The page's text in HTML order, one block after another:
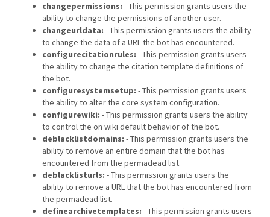
changepermissions: - This permission grants users the
ability to change the permissions of another user.
changeurldata: - This permission grants users the ability
to change the data of a URL the bot has encountered.
configurecitationrules: - This permission grants users
the ability to change the citation template definitions of
the bot.
configuresystemsetup: - This permission grants users
the ability to alter the core system configuration.
configurewiki: - This permission grants users the ability
to control the on wiki default behavior of the bot.
deblacklistdomains: - This permission grants users the
ability to remove an entire domain that the bot has
encountered from the permadead list.
deblacklisturls: - This permission grants users the
ability to remove a URL that the bot has encountered from
the permadead list.
definearchivetemplates: - This permission grants users